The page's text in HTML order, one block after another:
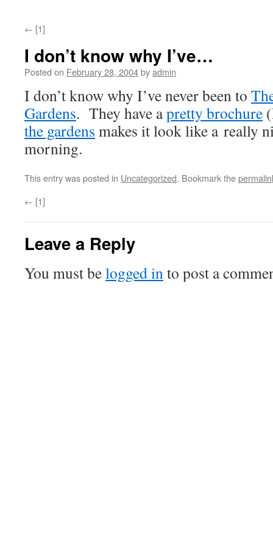
← [1]
I don’t know why I’ve…
Posted on February 28, 2004byadmin
I don’t know why I’ve never been to
Gardens. They have apretty brochure
the gardens makes it look like a really
morning.
This entry was posted in Uncategorized. Bookmark the
← [1]
Leave a Reply
You must belogged into post a